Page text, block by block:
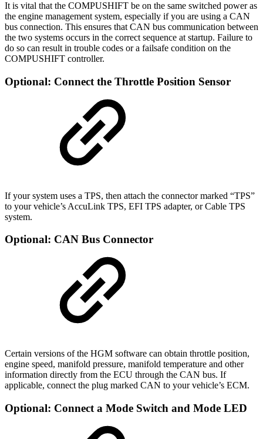
It is vital that the COMPUSHIFT be on the same switched power as
the engine management system, especially if you are using a CAN
bus connection. This ensures that CAN bus communication between
the two systems occurs in the correct sequence at startup. Failure to
do so can result in trouble codes or a failsafe condition on the
COMPUSHIFT controller.
Optional: Connect the Throttle Position Sensor
If your system uses a TPS, then attach the connector marked “TPS”
to your vehicle’s AccuLink TPS, EFI TPS adapter, or Cable TPS
system.
Optional: CAN Bus Connector
Certain versions of the HGM software can obtain throttle position,
engine speed, manifold pressure, manifold temperature and other
information directly from the ECU through the CAN bus. If
applicable, connect the plug marked CAN to your vehicle’s ECM.
Optional: Connect a Mode Switch and Mode LED